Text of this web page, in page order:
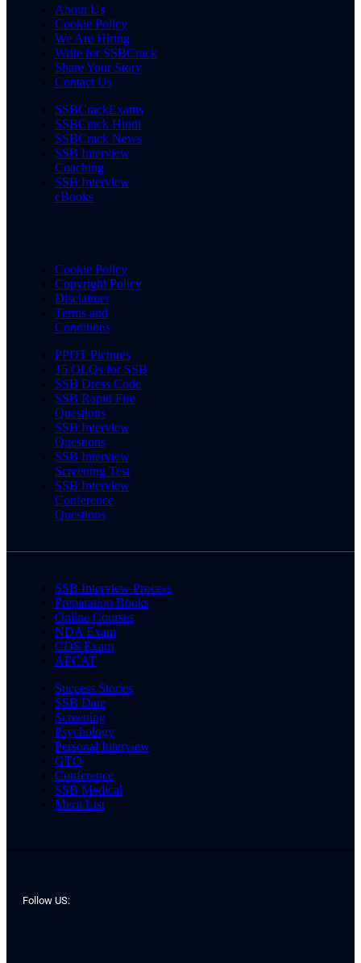
About Us
Cookie Policy
We Are Hiring
Write for SSBCrack
Share Your Story
Contact Us
SSBCrackExams
SSBCrack Hindi
SSBCrack News
SSB Interview
Coaching
SSB Interview
eBooks
Cookie Policy
Copyright Policy
Disclaimer
Terms and
Conditions
PPDT Pictures
15 OLQs for SSB
SSB Dress Code
SSB Rapid Fire
Questions
SSB Interview
Questions
SSB Interview
Screening Test
SSB Interview
Conference
Questions
SSB Interview Process
Preparation Books
Online Courses
NDA Exam
CDS Exam
AFCAT
Success Stories
SSB Date
Screening
Psychology
Personal Interview
GTO
Conference
SSB Medical
Merit List
Follow US: